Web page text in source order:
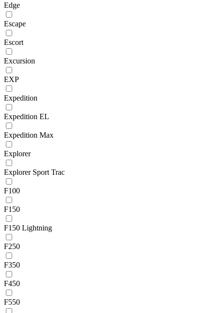
Edge
Escape
Escort
Excursion
EXP
Expedition
Expedition EL
Expedition Max
Explorer
Explorer Sport Trac
F100
F150
F150 Lightning
F250
F350
F450
F550